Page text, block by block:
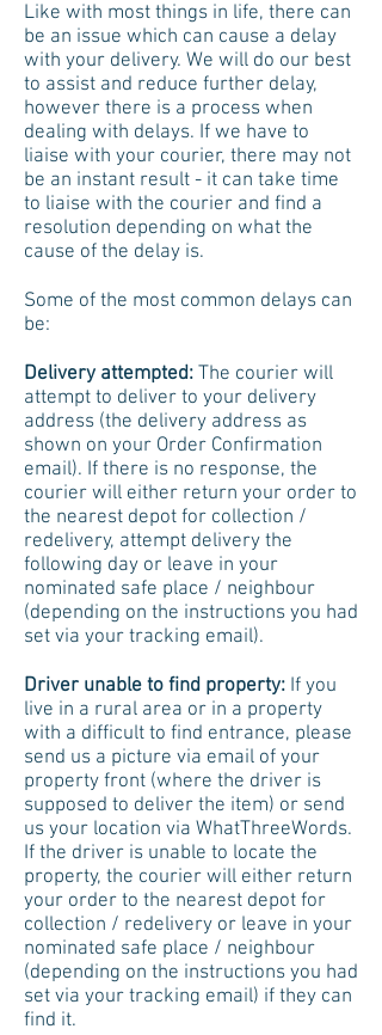
Like with most things in life, there can
be an issue which can cause a delay
with your delivery. We will do our best
to assist and reduce further delay,
however there is a process when
dealing with delays. If we have to
liaise with your courier, there may not
be an instant result - it can take time
to liaise with the courier and find a
resolution depending on what the
cause of the delay is.
Some of the most common delays can
be:
Delivery attempted: The courier will
attempt to deliver to your delivery
address (the delivery address as
shown on your Order Confirmation
email). If there is no response, the
courier will either return your order to
the nearest depot for collection /
redelivery, attempt delivery the
following day or leave in your
nominated safe place / neighbour
(depending on the instructions you had
set via your tracking email).
Driver unable to find property: If you
live in a rural area or in a property
with a difficult to find entrance, please
send us a picture via email of your
property front (where the driver is
supposed to deliver the item) or send
us your location via WhatThreeWords.
If the driver is unable to locate the
property, the courier will either return
your order to the nearest depot for
collection / redelivery or leave in your
nominated safe place / neighbour
(depending on the instructions you had
set via your tracking email) if they can
find it.